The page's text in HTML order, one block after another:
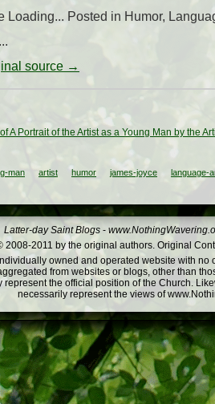
Posted in Humor,
source →
A Portrait of the Artist as a Young Man by the
man artist humor james-joyce language-
Latter-day Saint Blogs -
2011 by the original authors. Original
owned and operated website with no
from websites or blogs, other than
the official position of the Church.
necessarily represent the views of